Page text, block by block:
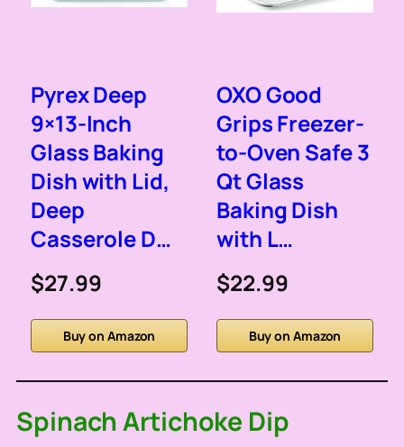
Pyrex Deep
9×13-Inch
Glass Baking
Dish with Lid,
Deep
Casserole D…
$27.99
Buy on Amazon
OXO Good
Grips Freezer-
to-Oven Safe 3
Qt Glass
Baking Dish
with L…
$22.99
Buy on Amazon
Spinach Artichoke Dip